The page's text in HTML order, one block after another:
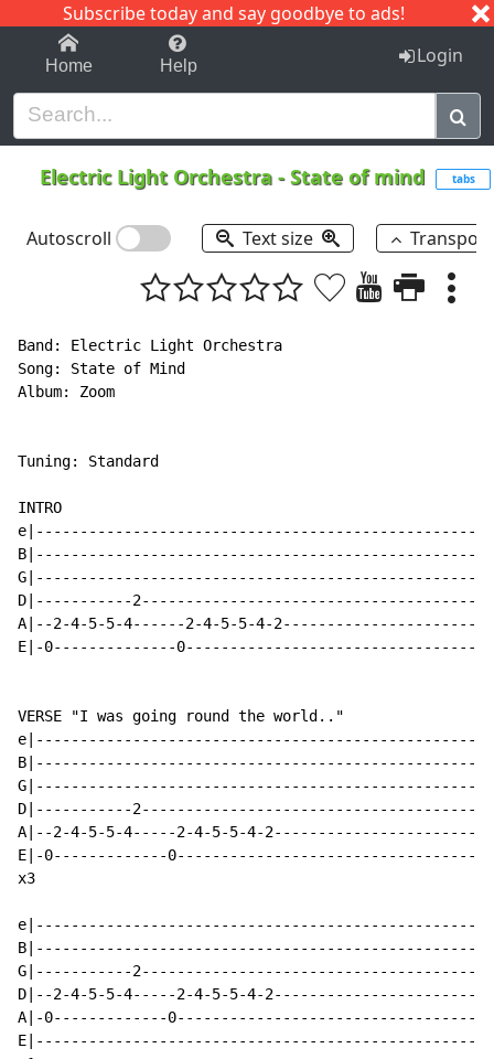
Subscribe today and say goodbye to ads!
1-9 C I J
Home Help Login
Electric Light Orchestra -State of mind tabs
Autoscroll Text size
Band: Electric Light Orchestra
Song: State of Mind
Album: Zoom
Tuning: Standard
INTRO
D|-----------
A|--2-4-5-5-4------2-4-5-5-4-
E|-0--------------
VERSE "I was going round the world.."
D|-----------
A|--2-4-5-5-4-----2-4-5-5-4-
E|-0-------------
x3
G|-----------
D|--2-4-5-5-4-----2-4-5-5-4-
A|-0-------------